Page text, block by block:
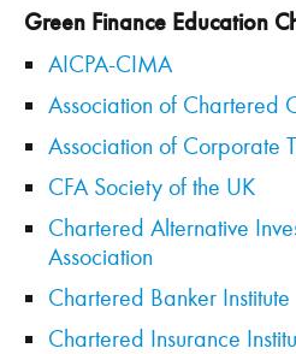
Green Finance Education
AICPA-CIMA
Association of Chartered
Association of Corporate
CFA Society of the UK
Chartered Alternative
Association
Chartered Banker Institute
Chartered Insurance